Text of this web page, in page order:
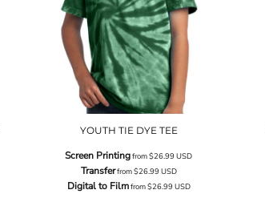
YOUTH TIE DYE TEE
Screen Printingfrom$26.99USD
Transferfrom$26.99USD
Digital to Filmfrom$26.99USD